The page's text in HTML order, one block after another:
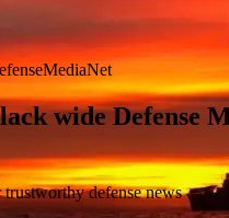
Flight Envelope | Video
defense news